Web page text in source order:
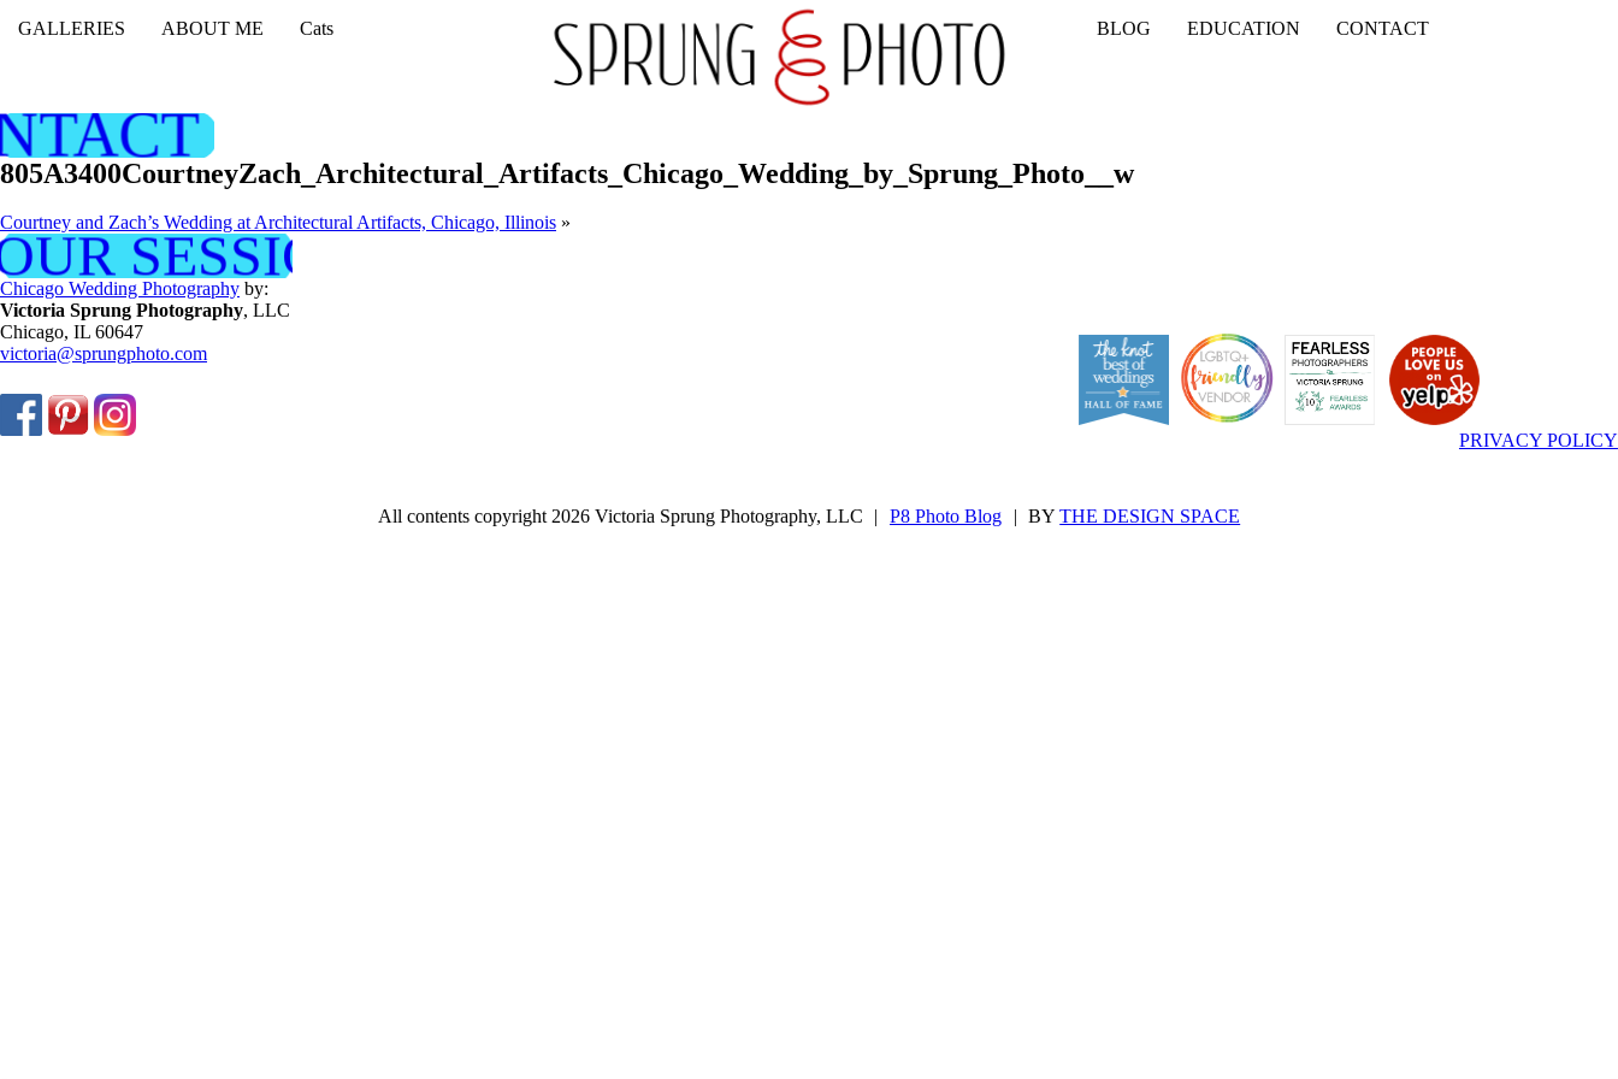
GALLERIES ABOUT ME Cats BLOG EDUCATION CONTACT
ME
805A3400CourtneyZach_Architectural_Artifacts_Chicago_Wedding_by_Sprung_Photo__w
Courtney and Zach’s Wedding at Architectural Artifacts, Chicago, Illinois »
SESSION NOW
Chicago Wedding Photography by:
Victoria Sprung Photography, LLC
Chicago, IL 60647
victoria@sprungphoto.com
PRIVACY POLICY
All contents copyright 2026 Victoria Sprung Photography, LLC | P8 Photo Blog | BYTHE DESIGN SPACE